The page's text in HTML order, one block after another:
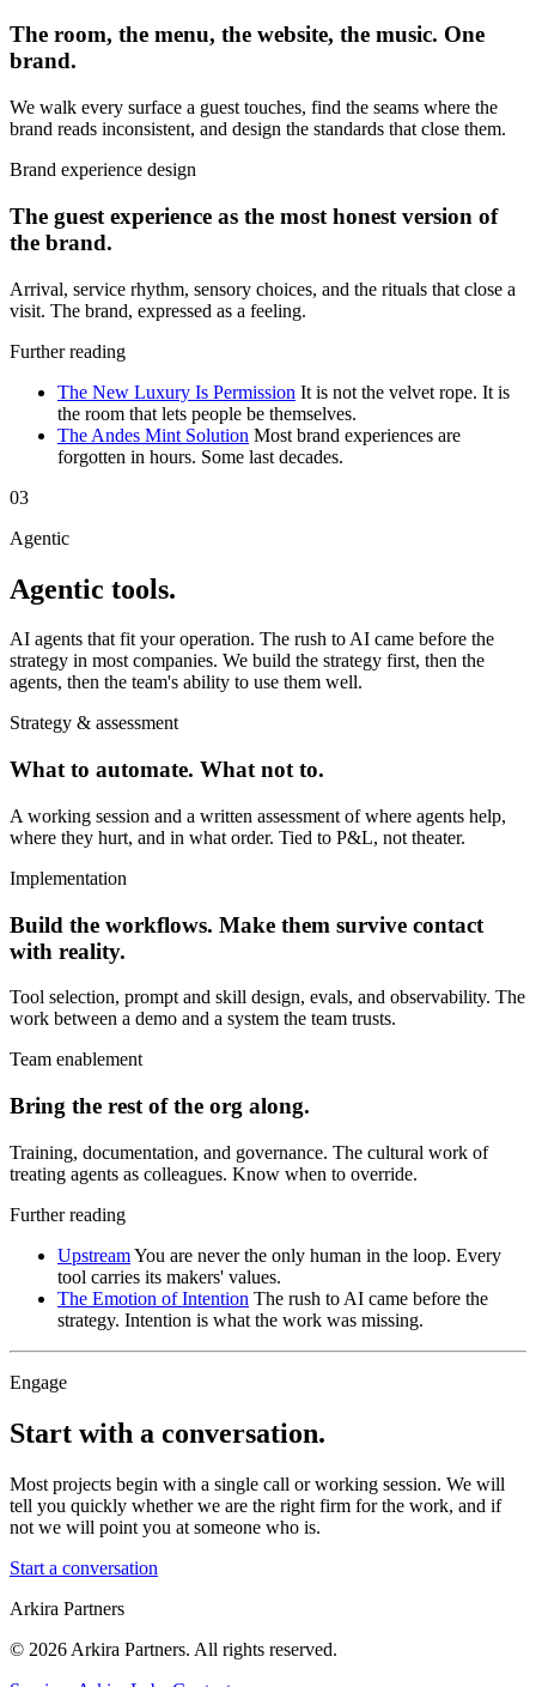
The room, the menu, the website, the music. One
brand.
We walk every surface a guest touches, find the seams where the
brand reads inconsistent, and design the standards that close them.
Brand experience design
The guest experience as the most honest version of
the brand.
Arrival, service rhythm, sensory choices, and the rituals that close a
visit. The brand, expressed as a feeling.
Further reading
The New Luxury Is Permission It is not the velvet rope. It is
the room that lets people be themselves.
The Andes Mint Solution Most brand experiences are
forgotten in hours. Some last decades.
03
Agentic
Agentic tools.
AI agents that fit your operation. The rush to AI came before the
strategy in most companies. We build the strategy first, then the
agents, then the team's ability to use them well.
Strategy & assessment
What to automate. What not to.
A working session and a written assessment of where agents help,
where they hurt, and in what order. Tied to P&L, not theater.
Implementation
Build the workflows. Make them survive contact
with reality.
Tool selection, prompt and skill design, evals, and observability. The
work between a demo and a system the team trusts.
Team enablement
Bring the rest of the org along.
Training, documentation, and governance. The cultural work of
treating agents as colleagues. Know when to override.
Further reading
UpstreamYou are never the only human in the loop. Every
tool carries its makers' values.
The Emotion of Intention The rush to AI came before the
strategy. Intention is what the work was missing.
Engage
Start with a conversation.
Most projects begin with a single call or working session. We will
tell you quickly whether we are the right firm for the work, and if
not we will point you at someone who is.
Start a conversation
Arkira Partners
© 2026 Arkira Partners. All rights reserved.